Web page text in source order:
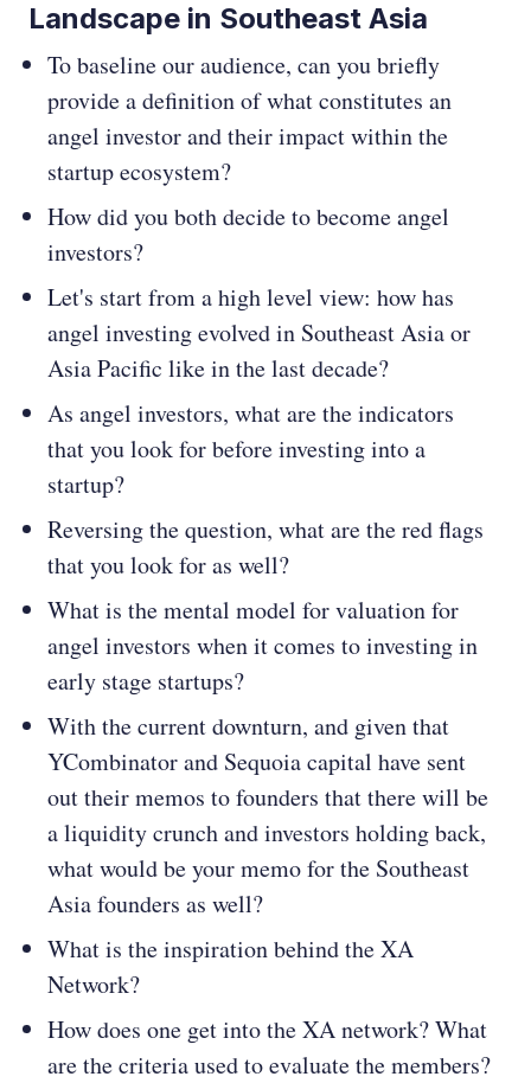
Landscape in Southeast Asia
To baseline our audience, can you briefly
provide a definition of what constitutes an
angel investor and their impact within the
startup ecosystem?
How did you both decide to become angel
investors?
Let's start from a high level view: how has
angel investing evolved in Southeast Asia or
Asia Pacific like in the last decade?
As angel investors, what are the indicators
that you look for before investing into a
startup?
Reversing the question, what are the red flags
that you look for as well?
What is the mental model for valuation for
angel investors when it comes to investing in
early stage startups?
With the current downturn, and given that
YCombinator and Sequoia capital have sent
out their memos to founders that there will be
a liquidity crunch and investors holding back,
what would be your memo for the Southeast
Asia founders as well?
What is the inspiration behind the XA
Network?
How does one get into the XA network? What
are the criteria used to evaluate the members?